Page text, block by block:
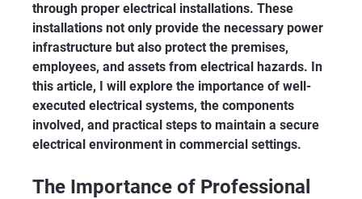
through proper electrical installations. These
installations not only provide the necessary power
infrastructure but also protect the premises,
employees, and assets from electrical hazards. In
this article, I will explore the importance of well-
executed electrical systems, the components
involved, and practical steps to maintain a secure
electrical environment in commercial settings.
The Importance of Professional